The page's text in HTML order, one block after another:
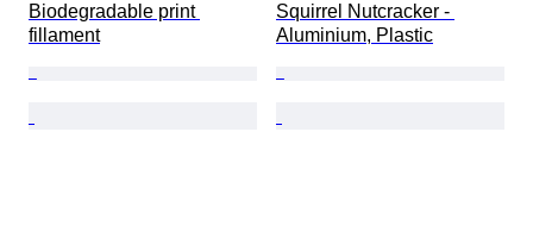
Biodegradable print
fillament
Squirrel Nutcracker -
Aluminium, Plastic